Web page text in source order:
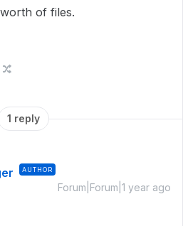
of files.
1 reply
AUTHOR
Forum|Forum|1 year ago